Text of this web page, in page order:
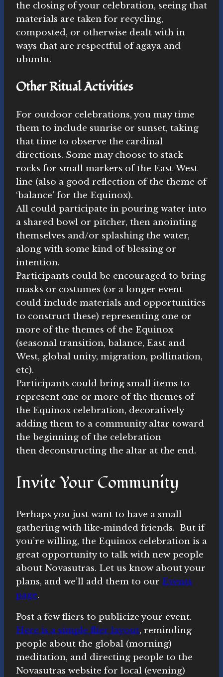
the closing of your celebration, seeing that
materials are taken for recycling,
composted, or otherwise dealt with in
ways that are respectful of agaya and
ubuntu.
Other Ritual Activities
For outdoor celebrations, you may time
them to include sunrise or sunset, taking
that time to observe the cardinal
directions. Some may choose to stack
rocks for small markers of the East-West
line (also a good reflection of the theme of
‘balance’ for the Equinox).
All could participate in pouring water into
a shared bowl or pitcher, then anointing
themselves and/or splashing the water,
along with some kind of blessing or
intention.
Participants could be encouraged to bring
masks or costumes (or a longer event
could include materials and opportunities
to construct these) representing one or
more of the themes of the Equinox
(seasonal transition, balance, East and
West, global unity, migration, pollination,
etc).
Participants could bring small items to
represent one or more of the themes of
the Equinox celebration, decoratively
adding them to a community altar toward
the beginning of the celebration
then deconstructing the altar at the end.
Invite Your Community
Perhaps you just want to have a small
gathering with like-minded friends. But if
you’re willing, the Equinox celebration is a
great opportunity to talk with new people
about Novasutras. Let us know about your
plans, and we’ll add them to our Events
page.
Post a few fliers to publicize your event.
Here is a simple flier layout, reminding
people about the global (morning)
meditation, and directing people to the
Novasutras website for local (evening)